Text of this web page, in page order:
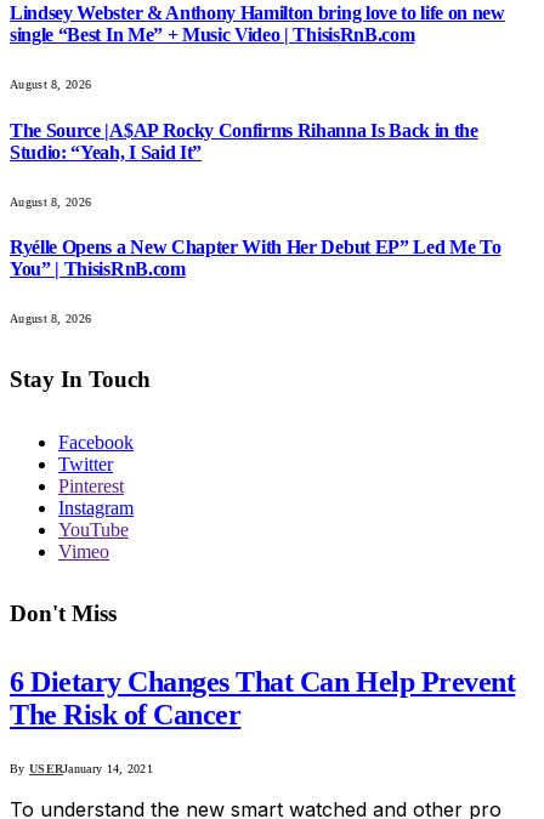
Lindsey Webster & Anthony Hamilton bring love to life on new
single “Best In Me” + Music Video | ThisisRnB.com
August 8, 2026
The Source |A$AP Rocky Confirms Rihanna Is Back in the
Studio: “Yeah, I Said It”
August 8, 2026
Ryélle Opens a New Chapter With Her Debut EP” Led Me To
You” | ThisisRnB.com
August 8, 2026
Stay In Touch
Facebook
Twitter
Pinterest
Instagram
YouTube
Vimeo
Don't Miss
6 Dietary Changes That Can Help Prevent
The Risk of Cancer
By USERJanuary 14, 2021
To understand the new smart watched and other pro